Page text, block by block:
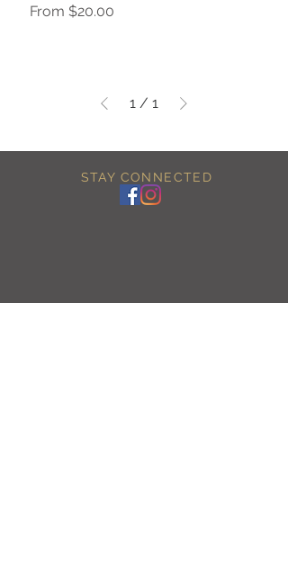
From $20.00
Sale Price
1 / 1
STAY CONNECTED